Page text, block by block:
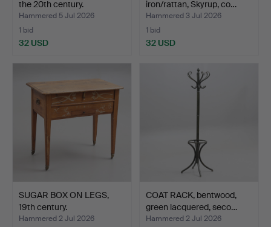
the 20th century.
Hammered 5 Jul 2026
1 bid
32 USD
iron/rattan, Skyrup, co…
Hammered 3 Jul 2026
1 bid
32 USD
SUGAR BOX ON LEGS,
19th century.
Hammered 2 Jul 2026
COAT RACK, bentwood,
green lacquered, seco…
Hammered 2 Jul 2026